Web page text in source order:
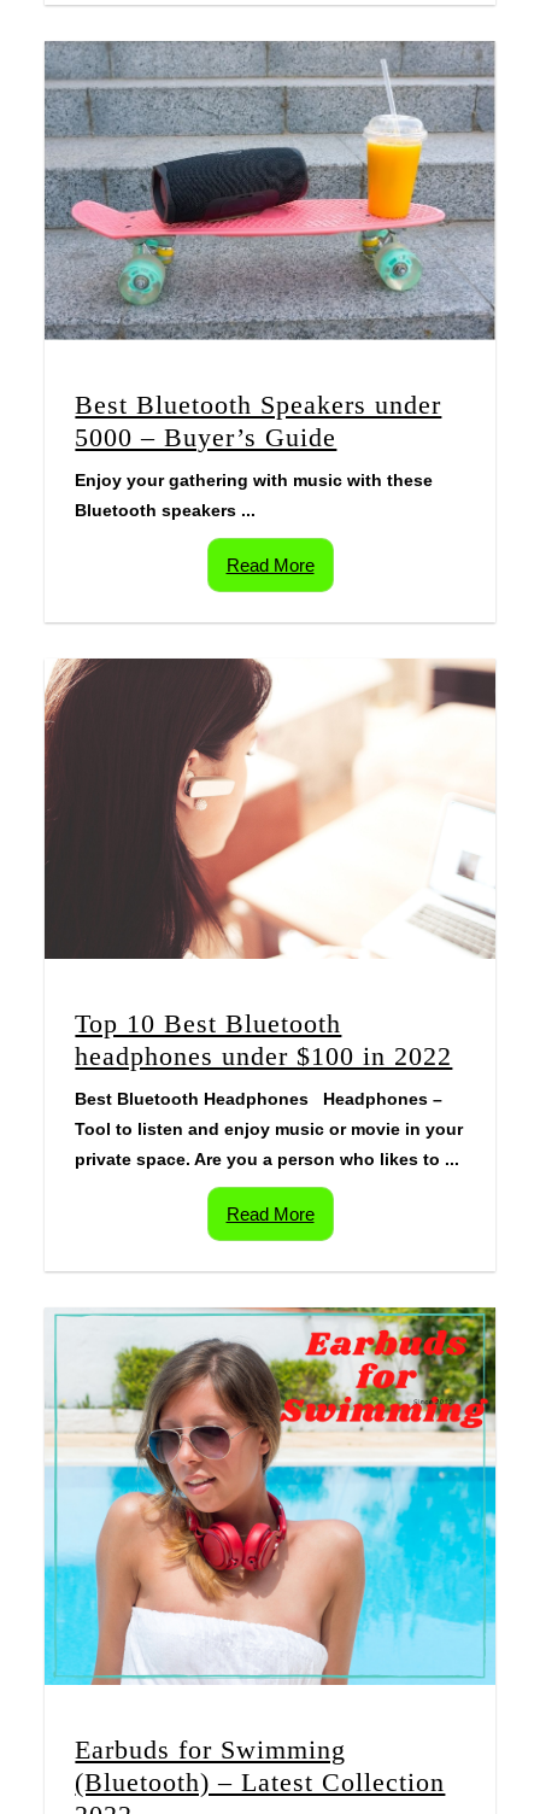
Best Bluetooth Speakers under
5000 – Buyer’s Guide
Enjoy your gathering with music with these
Bluetooth speakers ...
Read More
Top 10 Best Bluetooth
headphones under $100 in 2022
Best Bluetooth Headphones Headphones –
Tool to listen and enjoy music or movie in your
private space. Are you a person who likes to ...
Read More
Earbuds for Swimming
(Bluetooth) – Latest Collection